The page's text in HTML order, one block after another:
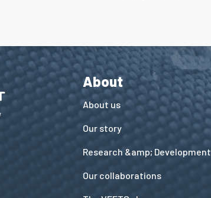
About
About us
Our story
Research &amp; Development
Our collaborations